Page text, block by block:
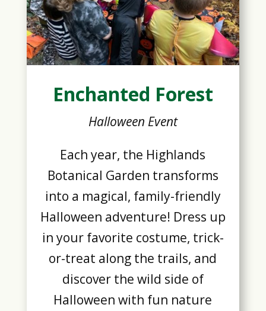
Enchanted Forest
Halloween Event
Each year, the Highlands
Botanical Garden transforms
into a magical, family-friendly
Halloween adventure! Dress up
in your favorite costume, trick-
or-treat along the trails, and
discover the wild side of
Halloween with fun nature